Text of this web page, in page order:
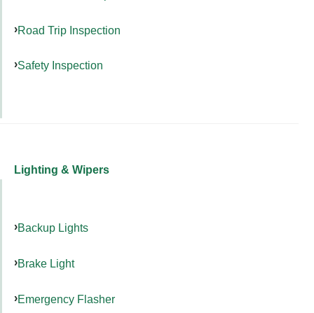
Road Trip Inspection
Safety Inspection
Lighting & Wipers
Backup Lights
Brake Light
Emergency Flasher